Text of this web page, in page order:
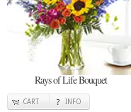
Rays of Life Bouquet
CART INFO